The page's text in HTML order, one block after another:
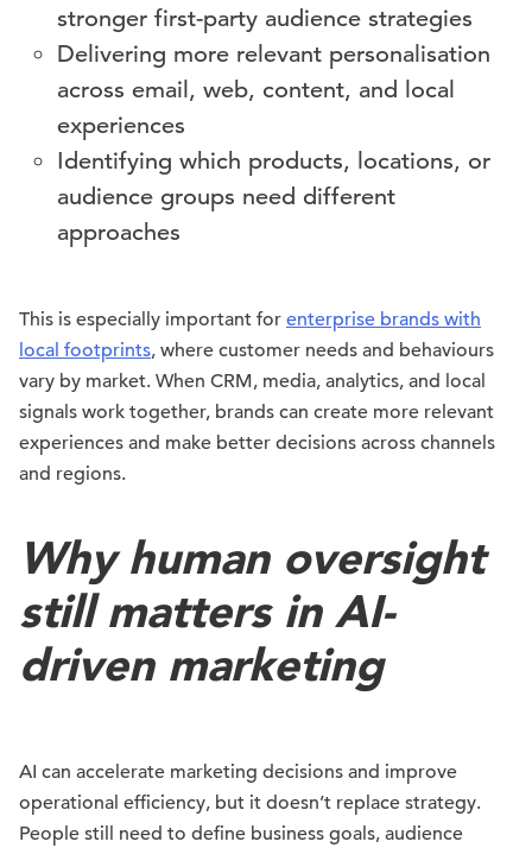
stronger first-party audience strategies
Delivering more relevant personalisation
across email, web, content, and local
experiences
Identifying which products, locations, or
audience groups need different
approaches
This is especially important for enterprise brands with
local footprints, where customer needs and behaviours
vary by market. When CRM, media, analytics, and local
signals work together, brands can create more relevant
experiences and make better decisions across channels
and regions.
Why human oversight
still matters in AI-
driven marketing
AI can accelerate marketing decisions and improve
operational efficiency, but it doesn’t replace strategy.
People still need to define business goals, audience